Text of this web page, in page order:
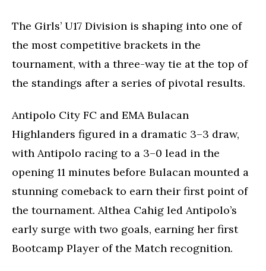
The Girls’ U17 Division is shaping into one of
the most competitive brackets in the
tournament, with a three-way tie at the top of
the standings after a series of pivotal results.
Antipolo City FC and EMA Bulacan
Highlanders figured in a dramatic 3–3 draw,
with Antipolo racing to a 3–0 lead in the
opening 11 minutes before Bulacan mounted a
stunning comeback to earn their first point of
the tournament. Althea Cahig led Antipolo’s
early surge with two goals, earning her first
Bootcamp Player of the Match recognition.